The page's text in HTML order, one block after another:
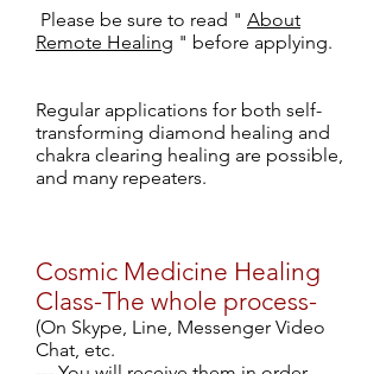
Please be sure to read " About
Remote Healing " before applying.
Regular applications for both self-
transforming diamond healing and
chakra clearing healing are possible,
and many repeaters.
Cosmic Medicine Healing
Class-The whole process-
(On Skype, Line, Messenger Video
Chat, etc.